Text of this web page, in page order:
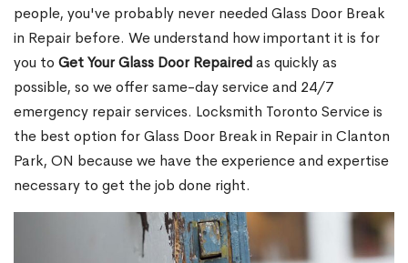
people, you've probably never needed Glass Door Break
in Repair before. We understand how important it is for
you to Get Your Glass Door Repairedas quickly as
possible, so we offer same-day service and 24/7
emergency repair services. Locksmith Toronto Service is
the best option for Glass Door Break in Repair in Clanton
Park, ON because we have the experience and expertise
necessary to get the job done right.